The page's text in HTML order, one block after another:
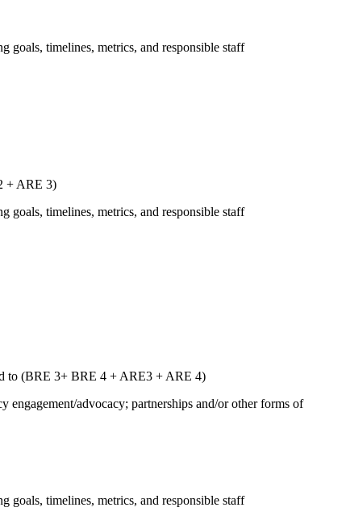
goals, timelines, metrics, and responsible staff
+ ARE 3)
goals, timelines, metrics, and responsible staff
to (BRE 3+ BRE 4 + ARE3 + ARE 4)
engagement/advocacy; partnerships and/or other forms of
goals, timelines, metrics, and responsible staff